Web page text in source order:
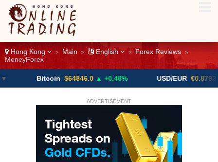
Hong Kong > Main > English > Forex Reviews >
MoneyForex
$64846.0 ▲ +0.48% USD/EUR €0.8793 ▼
ADVERTISEMENT